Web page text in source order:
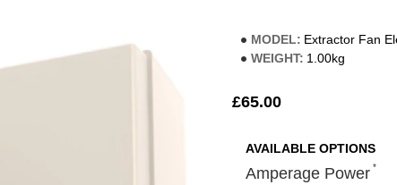
MODEL: Extractor Fan
WEIGHT: 1.00kg
£65.00
AVAILABLE OPTIONS
Amperage Power